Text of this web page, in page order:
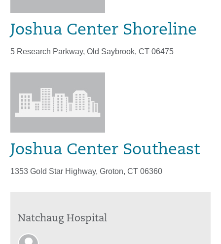
Joshua Center Shoreline
5 Research Parkway, Old Saybrook, CT 06475
Joshua Center Southeast
1353 Gold Star Highway, Groton, CT 06360
Natchaug Hospital